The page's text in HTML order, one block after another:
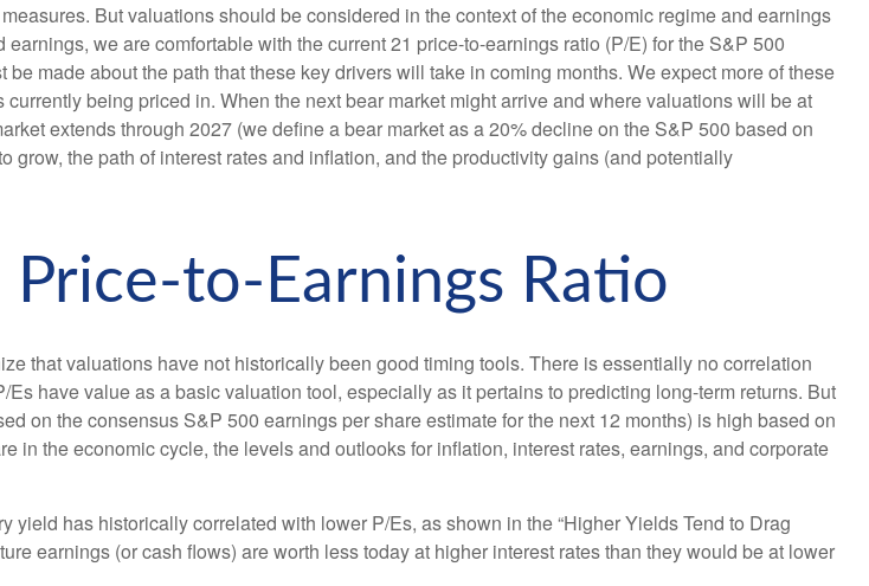
But valuations should be considered in the context of the economic regime and earnings
we are comfortable with the current 21 price-to-earnings ratio (P/E) for the S&P 500
made about the path that these key drivers will take in coming months. We expect more of these
being priced in. When the next bear market might arrive and where valuations will be at
extends through 2027 (we define a bear market as a 20% decline on the S&P 500 based on
the path of interest rates and inflation, and the productivity gains (and potentially
to-Earnings Ratio
that valuations have not historically been good timing tools. There is essentially no correlation
have value as a basic valuation tool, especially as it pertains to predicting long-term returns. But
on the consensus S&P 500 earnings per share estimate for the next 12 months) is high based on
in the economic cycle, the levels and outlooks for inflation, interest rates, earnings, and corporate
yield has historically correlated with lower P/Es, as shown in the “Higher Yields Tend to Drag
earnings (or cash flows) are worth less today at higher interest rates than they would be at lower